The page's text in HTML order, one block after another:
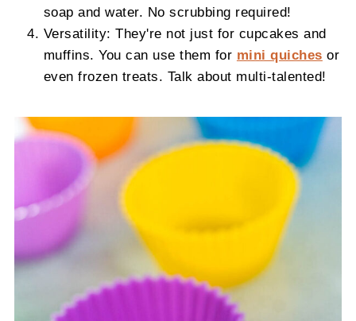
soap and water. No scrubbing required!
Versatility: They're not just for cupcakes and
muffins. You can use them for mini quiches or
even frozen treats. Talk about multi-talented!